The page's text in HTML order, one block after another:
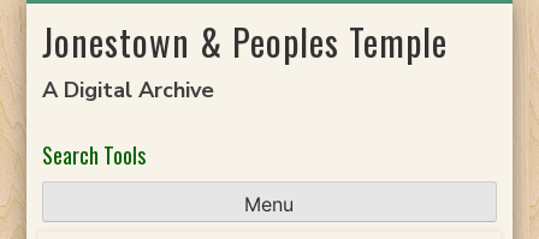
toJonestown & Peoples Temple
A Digital Archive
Search Tools
Menu